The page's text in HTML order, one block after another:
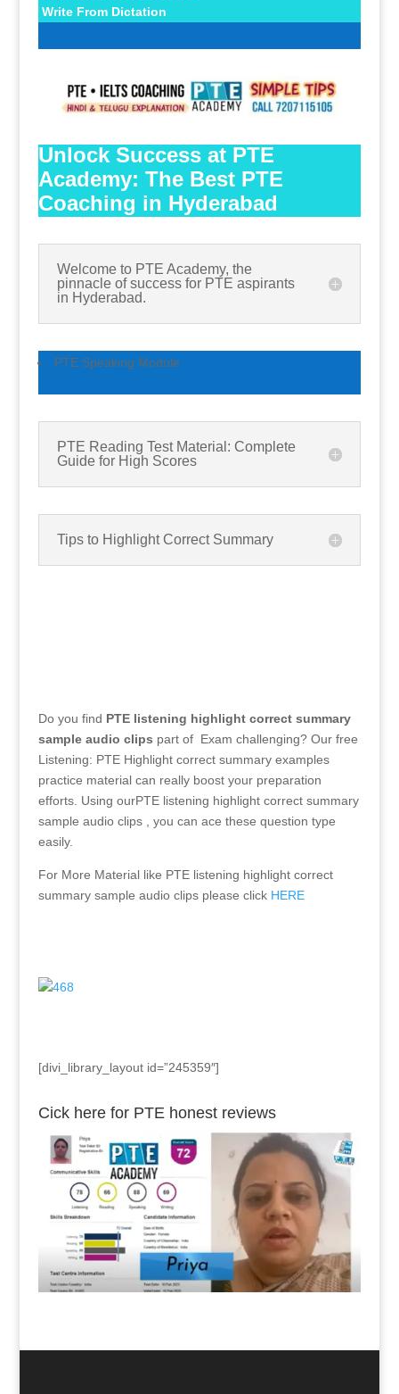
Write From Dictation
Unlock Success at PTE
Academy: The Best PTE
Coaching in Hyderabad
Welcome to PTE Academy, the
pinnacle of success for PTE aspirants
in Hyderabad.
PTE Speaking Module
PTE Reading Test Material: Complete
Guide for High Scores
Tips to Highlight Correct Summary
Do you find PTE listening highlight correct summary
sample audio clips part of Exam challenging? Our free
Listening: PTE Highlight correct summary examples
practice material can really boost your preparation
efforts. Using ourPTE listening highlight correct summary
sample audio clips , you can ace these question type
easily.
For More Material like PTE listening highlight correct
summary sample audio clips please clickHERE
[divi_library_layout id=”245359″]
Cick here for PTE honest reviews